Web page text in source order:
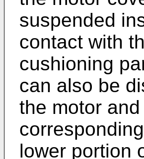
suspended
contact with
cushioning
can also be
the motor
lower portion